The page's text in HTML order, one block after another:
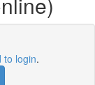
to login.